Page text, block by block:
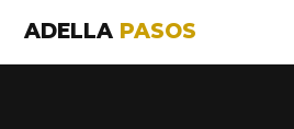
ADELLA PASOS